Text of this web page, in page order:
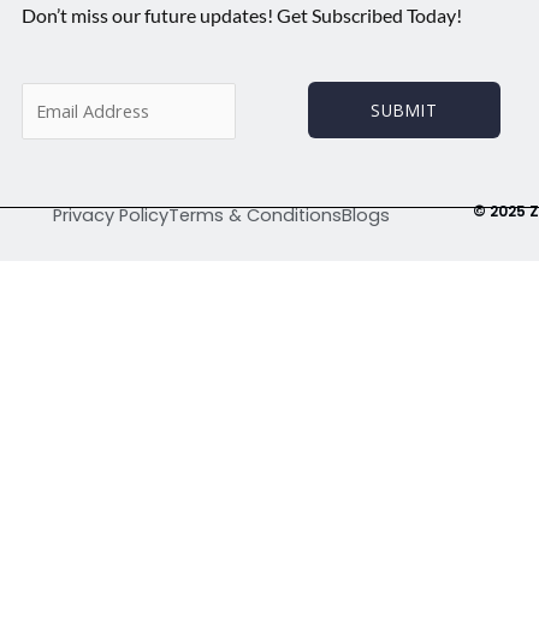
Don’t miss our future updates! Get Subscribed Today!
l
SUBMIT
Privacy PolicyTerms & ConditionsBlogs © 2025